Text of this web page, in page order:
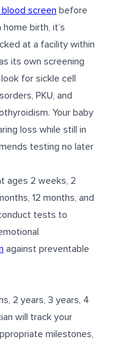
screen before
birth, it’s
at a facility within
its own screening
for sickle cell
PKU, and
Your baby
loss while still in
testing no later
ages 2 weeks, 2
12 months, and
tests to
against preventable
2 years, 3 years, 4
will track your
milestones,